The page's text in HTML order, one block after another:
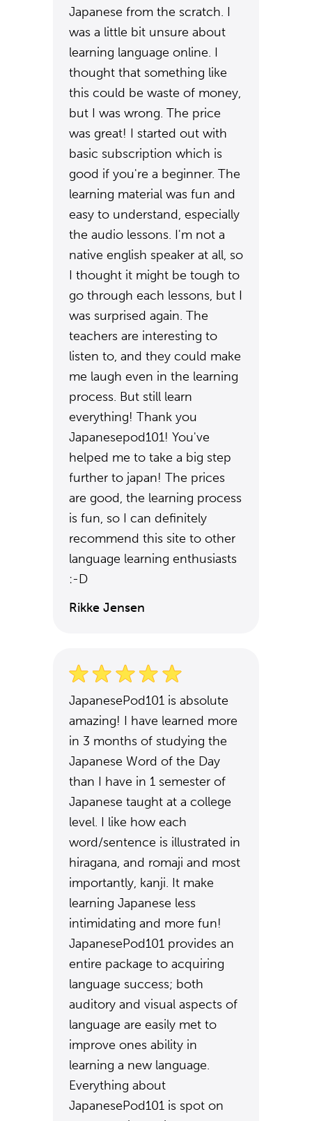
Japanese from the scratch. I
was a little bit unsure about
learning language online. I
thought that something like
this could be waste of money,
but I was wrong. The price
was great! I started out with
basic subscription which is
good if you're a beginner. The
learning material was fun and
easy to understand, especially
the audio lessons. I'm not a
native english speaker at all, so
I thought it might be tough to
go through each lessons, but I
was surprised again. The
teachers are interesting to
listen to, and they could make
me laugh even in the learning
process. But still learn
everything! Thank you
Japanesepod101! You've
helped me to take a big step
further to japan! The prices
are good, the learning process
is fun, so I can definitely
recommend this site to other
language learning enthusiasts
:-D
Rikke Jensen
JapanesePod101 is absolute
amazing! I have learned more
in 3 months of studying the
Japanese Word of the Day
than I have in 1 semester of
Japanese taught at a college
level. I like how each
word/sentence is illustrated in
hiragana, and romaji and most
importantly, kanji. It make
learning Japanese less
intimidating and more fun!
JapanesePod101 provides an
entire package to acquiring
language success; both
auditory and visual aspects of
language are easily met to
improve ones ability in
learning a new language.
Everything about
JapanesePod101 is spot on